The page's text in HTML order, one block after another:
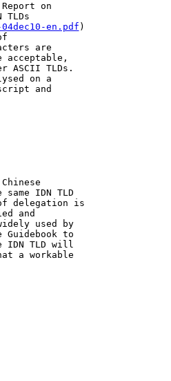
on
en.pdf )
are
acceptable,
TLDs.
on a
and
IDN TLD
delegation is
and
used by
Guidebook to
IDN TLD will
a workable